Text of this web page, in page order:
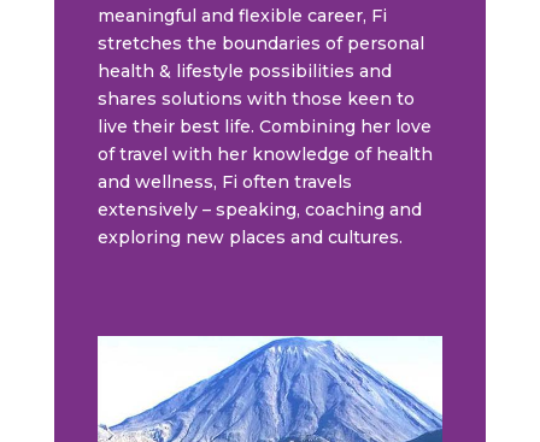
meaningful and flexible career, Fi
stretches the boundaries of personal
health & lifestyle possibilities and
shares solutions with those keen to
live their best life. Combining her love
of travel with her knowledge of health
and wellness, Fi often travels
extensively – speaking, coaching and
exploring new places and cultures.